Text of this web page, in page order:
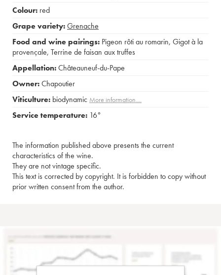
Colour: red
Grape variety:Grenache
Food and wine pairings: Pigeon rôti au romarin, Gigot à la
provençale, Terrine de faisan aux truffes
Appellation:Châteauneuf-du-Pape
Owner:Chapoutier
Viticulture: biodynamic More information....
Service temperature: 16°
The information published above presents the current
characteristics of the wine.
They are not vintage specific.
This text is corrected by copyright. It is forbidden to copy without
prior written consent from the author.